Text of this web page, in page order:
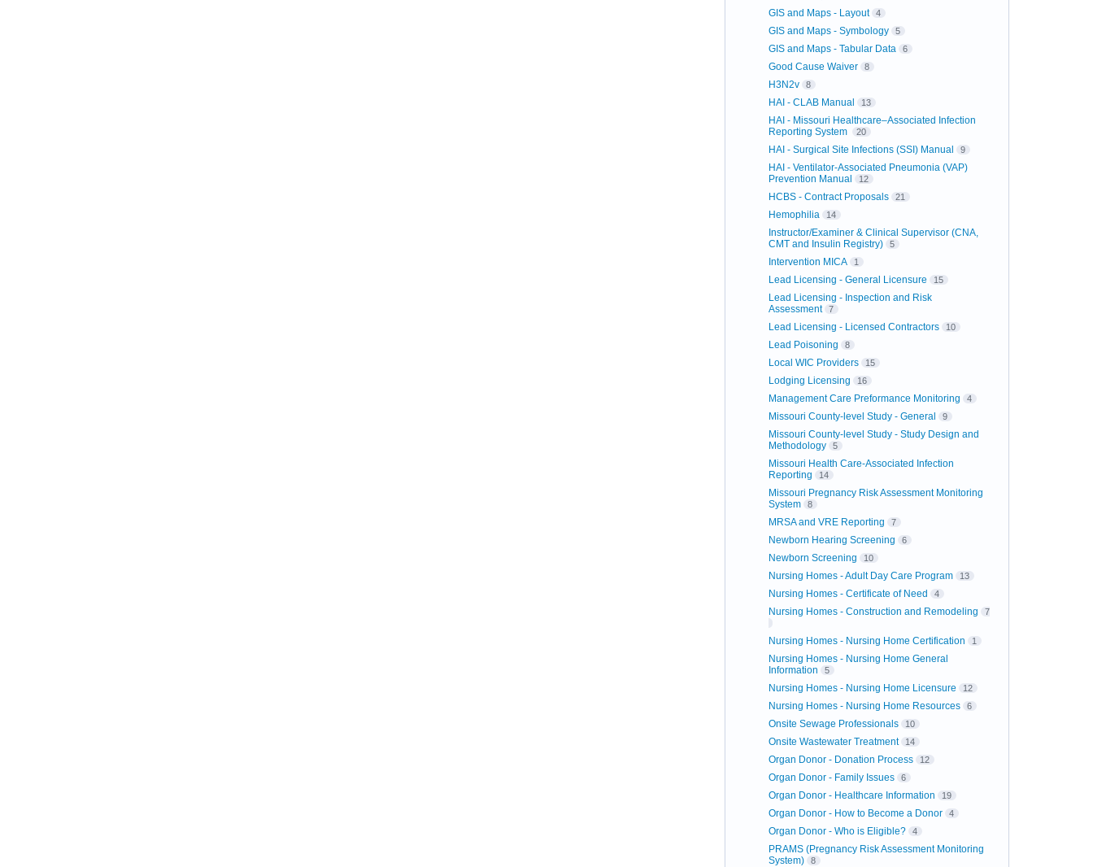
GIS and Maps - Layout 4
GIS and Maps - Symbology 5
GIS and Maps - Tabular Data 6
Good Cause Waiver 8
H3N2v 8
HAI - CLAB Manual 13
HAI - Missouri Healthcare–Associated Infection
Reporting System
20
HAI - Surgical Site Infections (SSI) Manual 9
HAI - Ventilator-Associated Pneumonia (VAP)
Prevention Manual
12
HCBS - Contract Proposals 21
Hemophilia 14
Instructor/Examiner & Clinical Supervisor (CNA,
CMT and Insulin Registry)
5
Intervention MICA 1
Lead Licensing - General Licensure 15
Lead Licensing - Inspection and Risk
Assessment
7
Lead Licensing - Licensed Contractors 10
Lead Poisoning 8
Local WIC Providers 15
Lodging Licensing 16
Management Care Preformance Monitoring 4
Missouri County-level Study - General 9
Missouri County-level Study - Study Design and
Methodology
5
Missouri Health Care-Associated Infection
Reporting
14
Missouri Pregnancy Risk Assessment Monitoring
System
8
MRSA and VRE Reporting 7
Newborn Hearing Screening 6
Newborn Screening 10
Nursing Homes - Adult Day Care Program 13
Nursing Homes - Certificate of Need 4
Nursing Homes - Construction and Remodeling 7
Nursing Homes - Nursing Home Certification 1
Nursing Homes - Nursing Home General
Information
5
Nursing Homes - Nursing Home Licensure 12
Nursing Homes - Nursing Home Resources 6
Onsite Sewage Professionals 10
Onsite Wastewater Treatment 14
Organ Donor - Donation Process 12
Organ Donor - Family Issues 6
Organ Donor - Healthcare Information 19
Organ Donor - How to Become a Donor 4
Organ Donor - Who is Eligible? 4
PRAMS (Pregnancy Risk Assessment Monitoring
System)
8